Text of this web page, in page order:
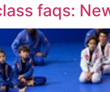
faqs: